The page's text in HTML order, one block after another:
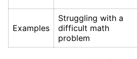
Examples
Struggling with a
difficult math
problem